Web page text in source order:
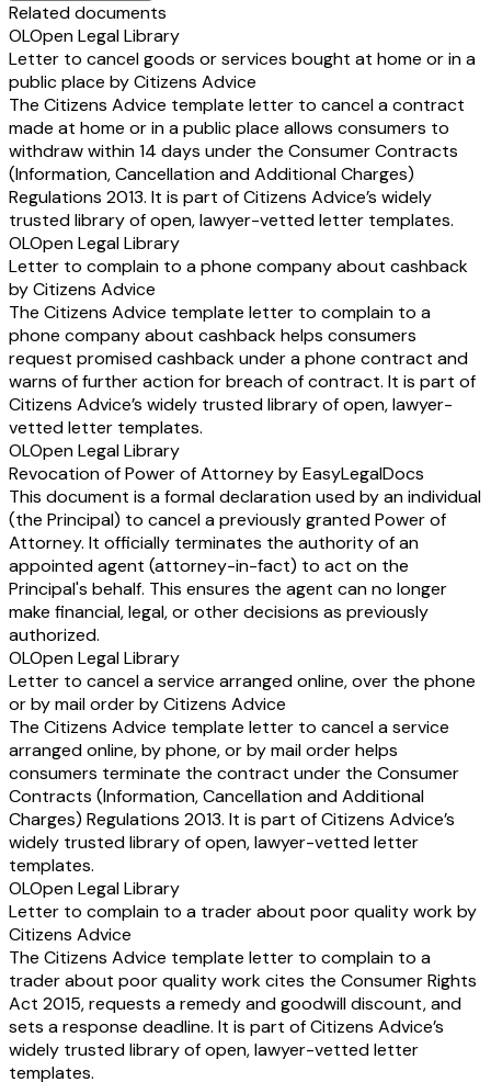
Related documents
OLOpen Legal Library
Letter to cancel goods or services bought at home or in a
public place by Citizens Advice
The Citizens Advice template letter to cancel a contract
made at home or in a public place allows consumers to
withdraw within 14 days under the Consumer Contracts
(Information, Cancellation and Additional Charges)
Regulations 2013. It is part of Citizens Advice’s widely
trusted library of open, lawyer-vetted letter templates.
OLOpen Legal Library
Letter to complain to a phone company about cashback
by Citizens Advice
The Citizens Advice template letter to complain to a
phone company about cashback helps consumers
request promised cashback under a phone contract and
warns of further action for breach of contract. It is part of
Citizens Advice’s widely trusted library of open, lawyer-
vetted letter templates.
OLOpen Legal Library
Revocation of Power of Attorney by EasyLegalDocs
This document is a formal declaration used by an individual
(the Principal) to cancel a previously granted Power of
Attorney. It officially terminates the authority of an
appointed agent (attorney-in-fact) to act on the
Principal's behalf. This ensures the agent can no longer
make financial, legal, or other decisions as previously
authorized.
OLOpen Legal Library
Letter to cancel a service arranged online, over the phone
or by mail order by Citizens Advice
The Citizens Advice template letter to cancel a service
arranged online, by phone, or by mail order helps
consumers terminate the contract under the Consumer
Contracts (Information, Cancellation and Additional
Charges) Regulations 2013. It is part of Citizens Advice’s
widely trusted library of open, lawyer-vetted letter
templates.
OLOpen Legal Library
Letter to complain to a trader about poor quality work by
Citizens Advice
The Citizens Advice template letter to complain to a
trader about poor quality work cites the Consumer Rights
Act 2015, requests a remedy and goodwill discount, and
sets a response deadline. It is part of Citizens Advice’s
widely trusted library of open, lawyer-vetted letter
templates.